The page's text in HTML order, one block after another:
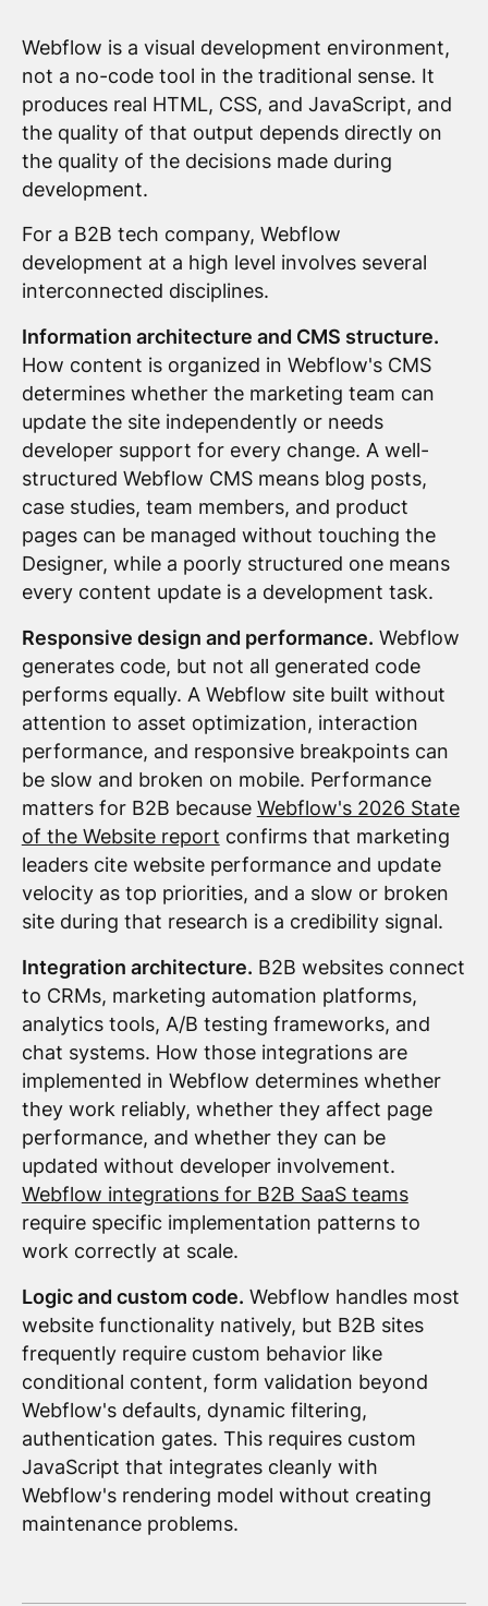
Webflow is a visual development environment,
not a no-code tool in the traditional sense. It
produces real HTML, CSS, and JavaScript, and
the quality of that output depends directly on
the quality of the decisions made during
development.
For a B2B tech company, Webflow
development at a high level involves several
interconnected disciplines.
Information architecture and CMS structure.
How content is organized in Webflow's CMS
determines whether the marketing team can
update the site independently or needs
developer support for every change. A well-
structured Webflow CMS means blog posts,
case studies, team members, and product
pages can be managed without touching the
Designer, while a poorly structured one means
every content update is a development task.
Responsive design and performance. Webflow
generates code, but not all generated code
performs equally. A Webflow site built without
attention to asset optimization, interaction
performance, and responsive breakpoints can
be slow and broken on mobile. Performance
matters for B2B because Webflow's 2026 State
of the Website report confirms that marketing
leaders cite website performance and update
velocity as top priorities, and a slow or broken
site during that research is a credibility signal.
Integration architecture. B2B websites connect
to CRMs, marketing automation platforms,
analytics tools, A/B testing frameworks, and
chat systems. How those integrations are
implemented in Webflow determines whether
they work reliably, whether they affect page
performance, and whether they can be
updated without developer involvement.
Webflow integrations for B2B SaaS teams
require specific implementation patterns to
work correctly at scale.
Logic and custom code. Webflow handles most
website functionality natively, but B2B sites
frequently require custom behavior like
conditional content, form validation beyond
Webflow's defaults, dynamic filtering,
authentication gates. This requires custom
JavaScript that integrates cleanly with
Webflow's rendering model without creating
maintenance problems.